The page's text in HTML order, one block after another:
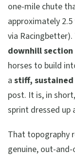
one-mile chute
approximately
via
downhill
horses to build
a stiff,
post. It is, in
sprint dressed up
That topography
genuine, out-